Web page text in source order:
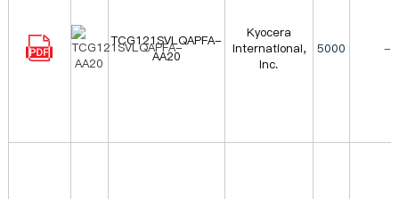
TCG121SVLQAPFA-
AA20
Kyocera
International,
Inc.
5000 -